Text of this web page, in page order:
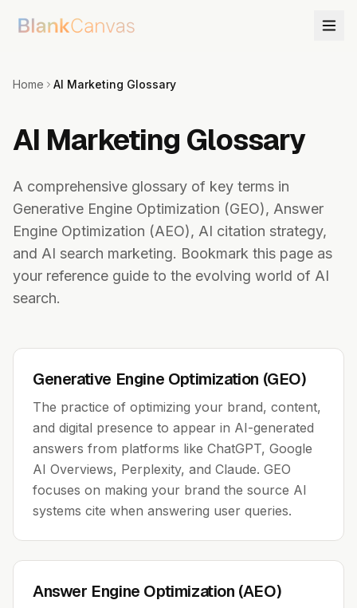
Home AI Marketing Glossary
AI Marketing Glossary
A comprehensive glossary of key terms in
Generative Engine Optimization (GEO), Answer
Engine Optimization (AEO), AI citation strategy,
and AI search marketing. Bookmark this page as
your reference guide to the evolving world of AI
search.
Generative Engine Optimization (GEO)
The practice of optimizing your brand, content,
and digital presence to appear in AI-generated
answers from platforms like ChatGPT, Google
AI Overviews, Perplexity, and Claude. GEO
focuses on making your brand the source AI
systems cite when answering user queries.
Answer Engine Optimization (AEO)